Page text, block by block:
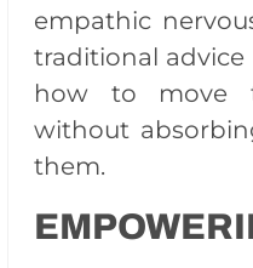
empathic
traditional
how to move
without
them.